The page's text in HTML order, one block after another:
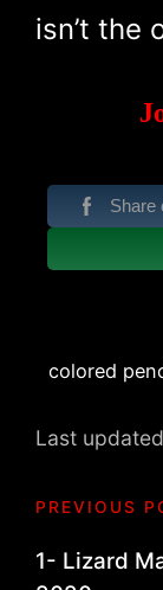
isn’t the
Share
Tags:
colored
Last
Post
PREVIOUS
1- Lizard